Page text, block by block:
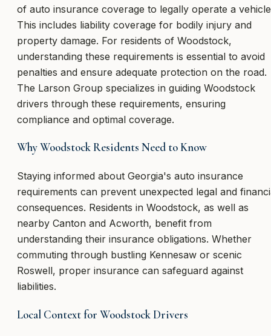
of auto insurance coverage to legally operate a
This includes liability coverage for bodily injury and
property damage. For residents of Woodstock,
understanding these requirements is essential to avoid
penalties and ensure adequate protection on the road.
The Larson Group specializes in guiding Woodstock
drivers through these requirements, ensuring
compliance and optimal coverage.
Why Woodstock Residents Need to Know
Staying informed about Georgia's auto insurance
requirements can prevent unexpected legal and
consequences. Residents in Woodstock, as well as
nearby Canton and Acworth, benefit from
understanding their insurance obligations. Whether
commuting through bustling Kennesaw or scenic
Roswell, proper insurance can safeguard against
liabilities.
Local Context for Woodstock Drivers